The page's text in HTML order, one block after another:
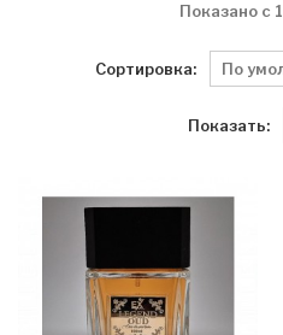
Показано с
Сортировка:
Показать: